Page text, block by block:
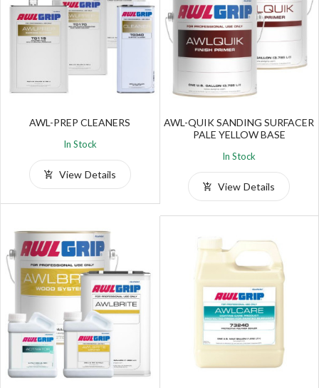
AWL-PREP CLEANERS
In Stock
View Details
AWL-QUIK SANDING SURFACER
PALE YELLOW BASE
In Stock
View Details